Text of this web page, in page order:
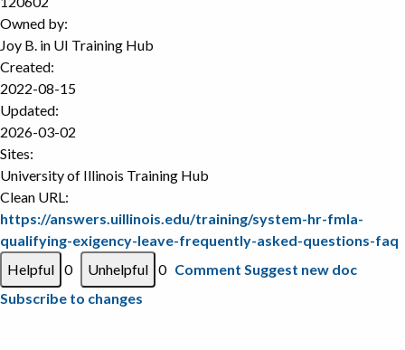
Owned by:
Joy B. in UI Training Hub
Created:
2022-08-15
Updated:
2026-03-02
Sites:
University of Illinois Training Hub
Clean URL:
https://answers.uillinois.edu/training/system-hr-fmla-
qualifying-exigency-leave-frequently-asked-questions-faq
0
0 Comment Suggest new doc
Subscribe to changes